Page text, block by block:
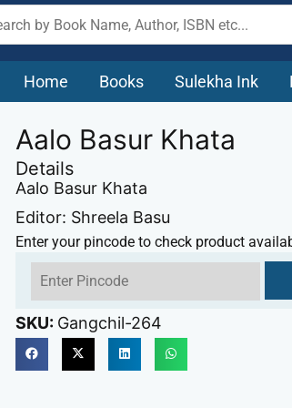
Home Books Sulekha Ink
Aalo Basur Khata
Details
Aalo Basur Khata
Editor: Shreela Basu
Enter your pincode to check product
SKU: Gangchil-264